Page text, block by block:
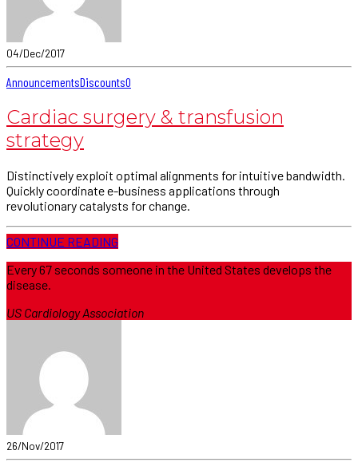
04/Dec/2017
AnnouncementsDiscounts0
Cardiac surgery & transfusion
strategy
Distinctively exploit optimal alignments for intuitive bandwidth.
Quickly coordinate e-business applications through
revolutionary catalysts for change.
CONTINUE READING
Every 67 seconds someone in the United States develops the
disease.
US Cardiology Association
26/Nov/2017